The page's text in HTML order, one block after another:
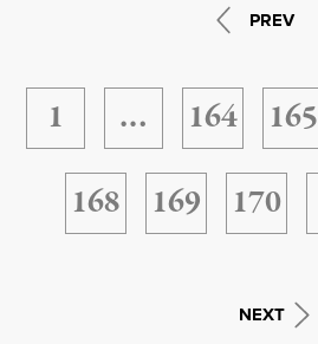
PREV
1 … 164 165
168
169 170
NEXT